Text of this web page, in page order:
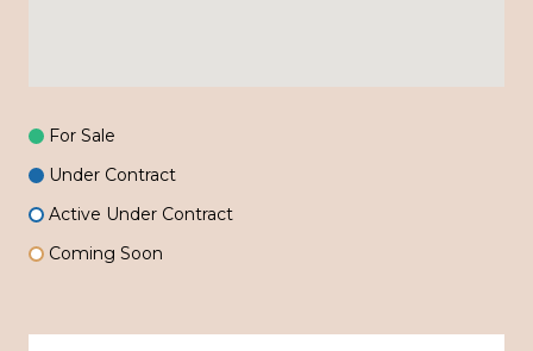
For Sale
Under Contract
Active Under Contract
Coming Soon